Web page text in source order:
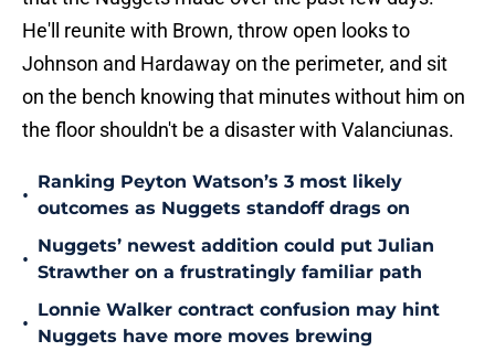
He'll reunite with Brown, throw open looks to
Johnson and Hardaway on the perimeter, and sit
on the bench knowing that minutes without him on
the floor shouldn't be a disaster with Valanciunas.
•
Ranking Peyton Watson’s 3 most likely
outcomes as Nuggets standoff drags on
•
Nuggets’ newest addition could put Julian
Strawther on a frustratingly familiar path
•
Lonnie Walker contract confusion may hint
Nuggets have more moves brewing